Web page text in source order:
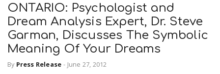
ONTARIO: Psychologist and
Dream Analysis Expert, Dr. Steve
Garman, Discusses The Symbolic
Meaning Of Your Dreams
By Press Release - June 27, 2012